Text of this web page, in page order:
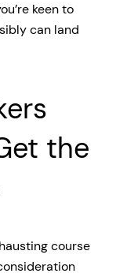
keen to
can land
the
course